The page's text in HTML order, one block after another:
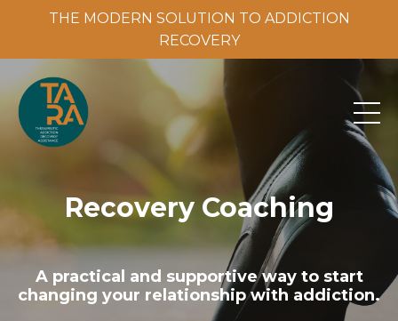
THE MODERN SOLUTION TO ADDICTION
RECOVERY
THE MODERN SOLUTION TO ADDICTION RECOVERY
Recovery Coaching
A practical and supportive way to start
changing your relationship with addiction.